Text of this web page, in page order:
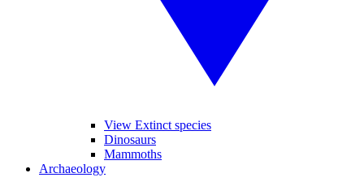
View Extinct species
Dinosaurs
Mammoths
Archaeology